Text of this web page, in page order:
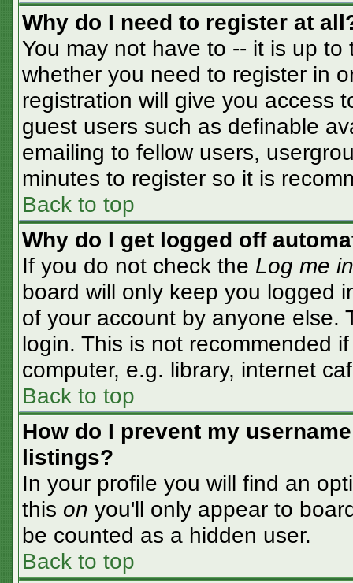
Why do I need to register at
You may not have to -- it is up
whether you need to register in
registration will give you access
guest users such as definable
emailing to fellow users,
minutes to register so it is
Back to top
Why do I get logged off
If you do not check the Log me
board will only keep you logged
of your account by anyone else.
login. This is not recommended
computer, e.g. library, internet
Back to top
How do I prevent my
listings?
In your profile you will find an
this on you'll only appear to
be counted as a hidden user.
Back to top